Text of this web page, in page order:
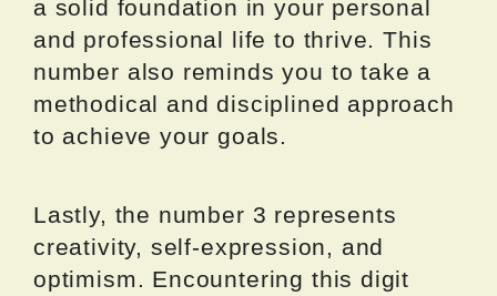
a solid foundation in your personal
and professional life to thrive. This
number also reminds you to take a
methodical and disciplined approach
to achieve your goals.
Lastly, the number 3 represents
creativity, self-expression, and
optimism. Encountering this digit